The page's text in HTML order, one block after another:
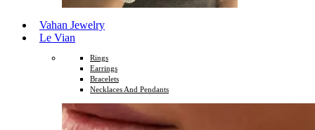
Vahan Jewelry
Le Vian
Rings
Earrings
Bracelets
Necklaces And Pendants